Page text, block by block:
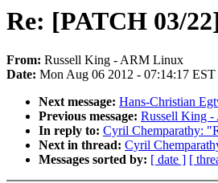
Re: [PATCH 03/
From: Russell King - ARM Linux
Date: Mon Aug 06 2012 - 07:14:17 EST
Next message: Hans-Christian
Previous message: Russell King -
In reply to: Cyril Chemparathy:
Next in thread: Cyril
Messages sorted by: [ date ] [